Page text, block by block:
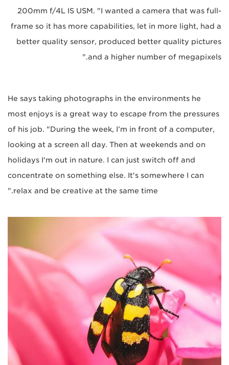
200mm f/4L IS USM. "I wanted a camera that was full-
frame so it has more capabilities, let in more light, had a
better quality sensor, produced better quality pictures
and a higher number of megapixels."
He says taking photographs in the environments he
most enjoys is a great way to escape from the pressures
of his job. "During the week, I’m in front of a computer,
looking at a screen all day. Then at weekends and on
holidays I'm out in nature. I can just switch off and
concentrate on something else. It's somewhere I can
relax and be creative at the same time."